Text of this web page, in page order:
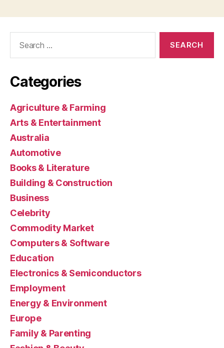
Categories
Agriculture & Farming
Arts & Entertainment
Australia
Automotive
Books & Literature
Building & Construction
Business
Celebrity
Commodity Market
Computers & Software
Education
Electronics & Semiconductors
Employment
Energy & Environment
Europe
Family & Parenting